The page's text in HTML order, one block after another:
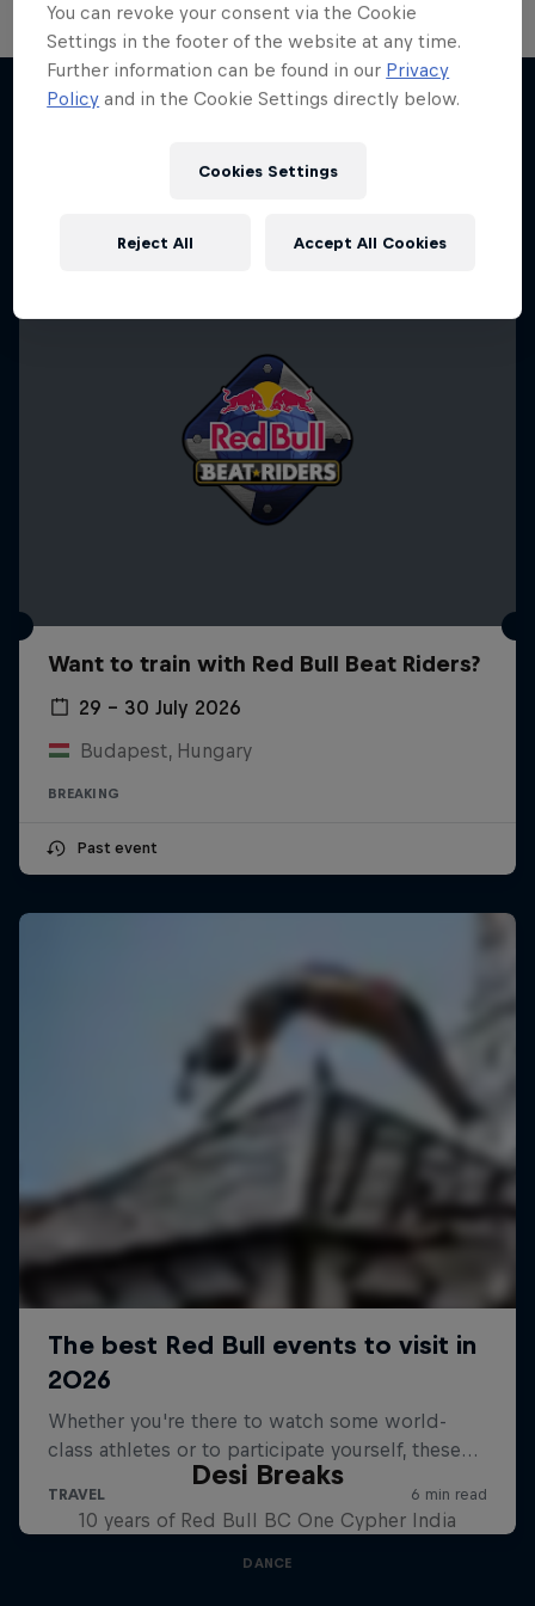
More like this
Take the Title
1 Season · 4 episodes
Want to train with Red Bull Beat Riders?
29 – 30 July 2026
Budapest, Hungary
BREAKING
Past event
Desi Breaks
10 years of Red Bull BC One Cypher India
DANCE
You can revoke your consent via the Cookie
Settings in the footer of the website at any time.
Further information can be found in our Privacy
Policy and in the Cookie Settings directly below.
Cookies Settings
Reject All Accept All Cookies